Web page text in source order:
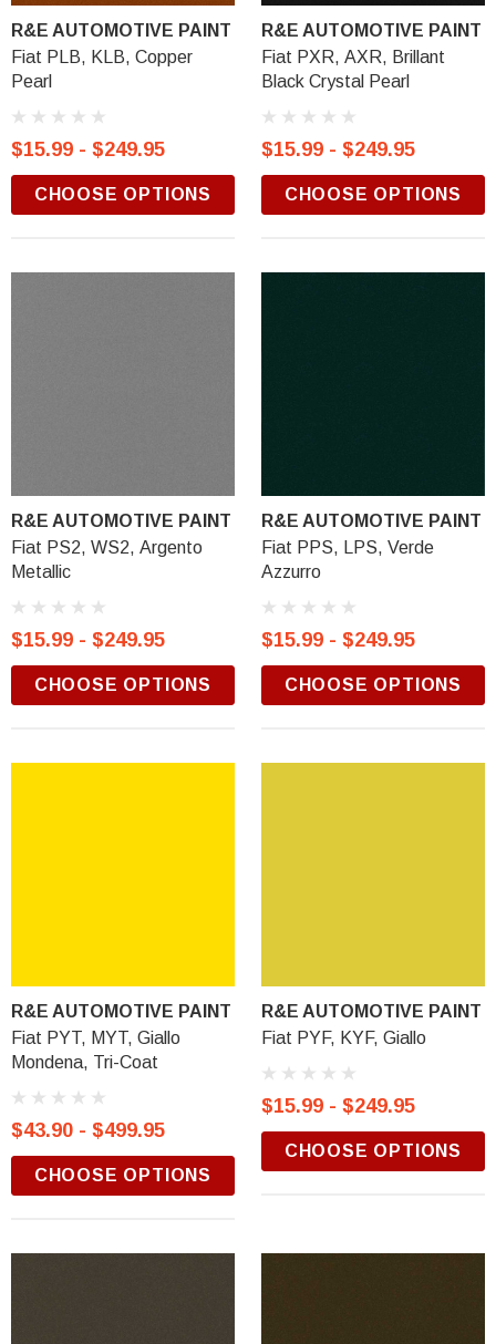
R&E AUTOMOTIVE PAINT
Fiat PLB, KLB, Copper
Pearl
$15.99 - $249.95
CHOOSE OPTIONS
R&E AUTOMOTIVE PAINT
Fiat PXR, AXR, Brillant
Black Crystal Pearl
$15.99 - $249.95
CHOOSE OPTIONS
R&E AUTOMOTIVE PAINT
Fiat PS2, WS2, Argento
Metallic
$15.99 - $249.95
CHOOSE OPTIONS
R&E AUTOMOTIVE PAINT
Fiat PPS, LPS, Verde
Azzurro
$15.99 - $249.95
CHOOSE OPTIONS
R&E AUTOMOTIVE PAINT
Fiat PYT, MYT, Giallo
Mondena, Tri-Coat
$43.90 - $499.95
CHOOSE OPTIONS
R&E AUTOMOTIVE PAINT
Fiat PYF, KYF, Giallo
$15.99 - $249.95
CHOOSE OPTIONS